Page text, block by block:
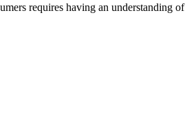
requires having an understanding of